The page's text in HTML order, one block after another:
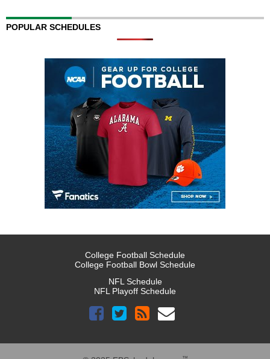
POPULAR SCHEDULES
College Football Schedule
College Football Bowl Schedule
NFL Schedule
NFL Playoff Schedule